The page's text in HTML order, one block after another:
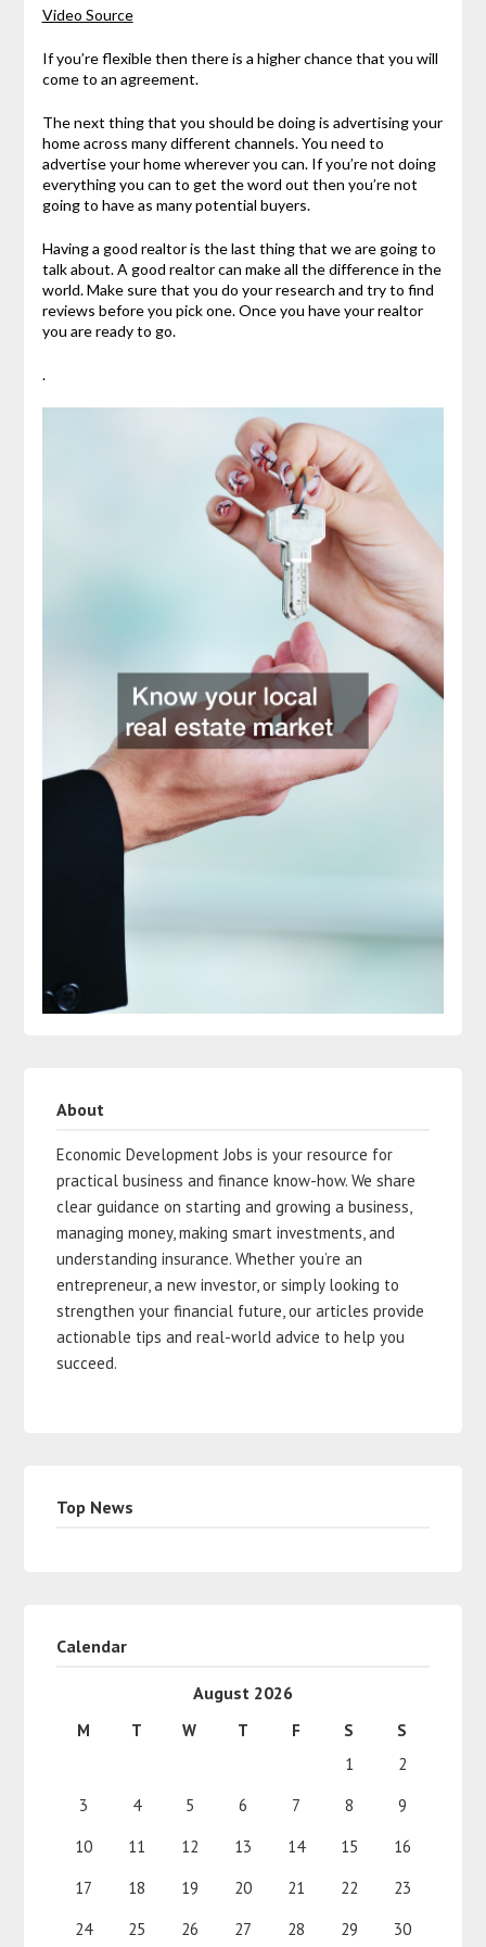
Video Source
If you’re flexible then there is a higher chance that you will
come to an agreement.
The next thing that you should be doing is advertising your
home across many different channels. You need to
advertise your home wherever you can. If you’re not doing
everything you can to get the word out then you’re not
going to have as many potential buyers.
Having a good realtor is the last thing that we are going to
talk about. A good realtor can make all the difference in the
world. Make sure that you do your research and try to find
reviews before you pick one. Once you have your realtor
you are ready to go.
.
About
Economic Development Jobs is your resource for
practical business and finance know-how. We share
clear guidance on starting and growing a business,
managing money, making smart investments, and
understanding insurance. Whether you’re an
entrepreneur, a new investor, or simply looking to
strengthen your financial future, our articles provide
actionable tips and real-world advice to help you
succeed.
Top News
Calendar
August 2026
M T W T F S
S
1
2
3
4 5 6 7 8
9
10
11 12 13 14 15
16
17
18 19 20 21 22
23
24
25 26 27 28 29 30